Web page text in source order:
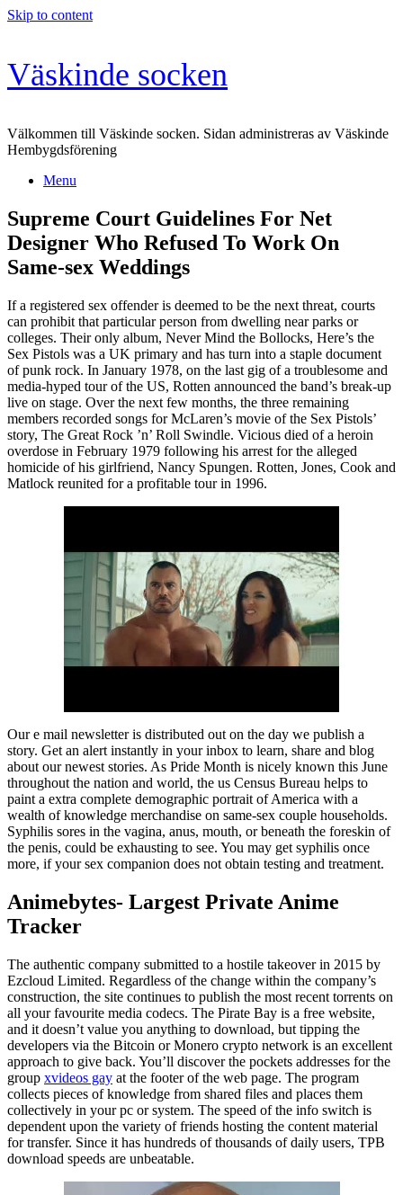
Skip to content
Väskinde socken
Välkommen till Väskinde socken. Sidan administreras av Väskinde
Hembygdsförening
Menu
Supreme Court Guidelines For Net
Designer Who Refused To Work On
Same-sex Weddings
If a registered sex offender is deemed to be the next threat, courts
can prohibit that particular person from dwelling near parks or
colleges. Their only album, Never Mind the Bollocks, Here’s the
Sex Pistols was a UK primary and has turn into a staple document
of punk rock. In January 1978, on the last gig of a troublesome and
media-hyped tour of the US, Rotten announced the band’s break-up
live on stage. Over the next few months, the three remaining
members recorded songs for McLaren’s movie of the Sex Pistols’
story, The Great Rock ’n’ Roll Swindle. Vicious died of a heroin
overdose in February 1979 following his arrest for the alleged
homicide of his girlfriend, Nancy Spungen. Rotten, Jones, Cook and
Matlock reunited for a profitable tour in 1996.
Our e mail newsletter is distributed out on the day we publish a
story. Get an alert instantly in your inbox to learn, share and blog
about our newest stories. As Pride Month is nicely known this June
throughout the nation and world, the us Census Bureau helps to
paint a extra complete demographic portrait of America with a
wealth of knowledge merchandise on same-sex couple households.
Syphilis sores in the vagina, anus, mouth, or beneath the foreskin of
the penis, could be exhausting to see. You may get syphilis once
more, if your sex companion does not obtain testing and treatment.
Animebytes- Largest Private Anime
Tracker
The authentic company submitted to a hostile takeover in 2015 by
Ezcloud Limited. Regardless of the change within the company’s
construction, the site continues to publish the most recent torrents on
all your favourite media codecs. The Pirate Bay is a free website,
and it doesn’t value you anything to download, but tipping the
developers via the Bitcoin or Monero crypto network is an excellent
approach to give back. You’ll discover the pockets addresses for the
group xvideos gay at the footer of the web page. The program
collects pieces of knowledge from shared files and places them
collectively in your pc or system. The speed of the info switch is
dependent upon the variety of friends hosting the content material
for transfer. Since it has hundreds of thousands of daily users, TPB
download speeds are unbeatable.